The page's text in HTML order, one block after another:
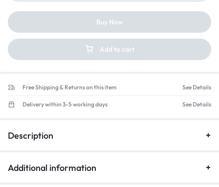
Add to cart
Buy Now
Free Shipping & Returns on this item See Details
Delivery within 3-5 working days See Details
Description
Additional information